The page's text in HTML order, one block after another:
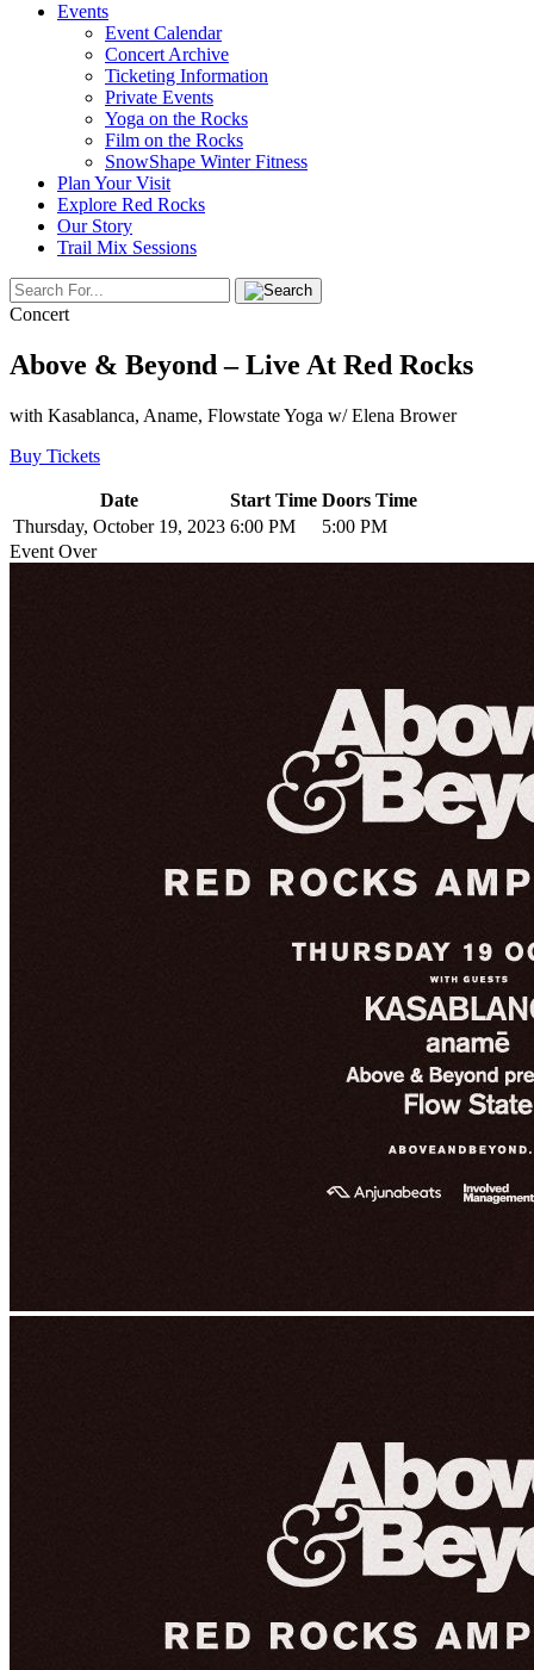
Events
Event Calendar
Concert Archive
Ticketing Information
Private Events
Yoga on the Rocks
Film on the Rocks
SnowShape Winter Fitness
Plan Your Visit
Explore Red Rocks
Our Story
Trail Mix Sessions
Concert
Above & Beyond – Live At Red Rocks
with Kasablanca, Aname, Flowstate Yoga w/ Elena Brower
Buy Tickets
Date Start Time Doors Time
Thursday, October 19, 2023 6:00 PM
5:00 PM
Event Over